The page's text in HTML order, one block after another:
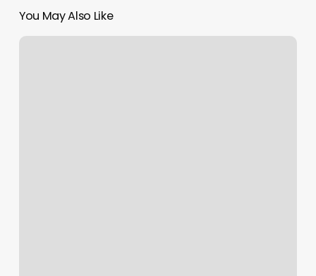
You May Also Like
Southland